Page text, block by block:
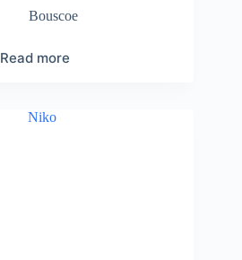
Bouscoe
Read more